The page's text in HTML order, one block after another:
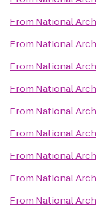
From National
From National
From National
From National
From National
From National
From National
From National
From National